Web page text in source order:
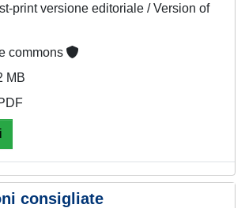
print versione editoriale / Version of
commons
MB
consigliate